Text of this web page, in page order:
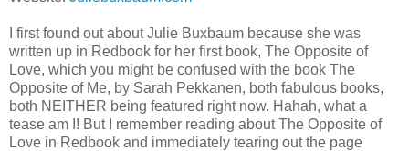
I first found out about Julie Buxbaum because she was
written up in Redbook for her first book, The Opposite of
Love, which you might be confused with the book The
Opposite of Me, by Sarah Pekkanen, both fabulous books,
both NEITHER being featured right now. Hahah, what a
tease am I! But I remember reading about The Opposite of
Love in Redbook and immediately tearing out the page